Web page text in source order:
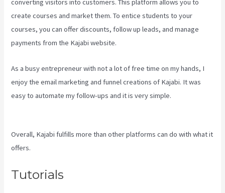
converting visitors into customers. This platform allows you to
create courses and market them. To entice students to your
courses, you can offer discounts, follow up leads, and manage
payments from the Kajabi website.
As a busy entrepreneur with not a lot of free time on my hands, I
enjoy the email marketing and funnel creations of Kajabi. It was
easy to automate my follow-ups and it is very simple.
Overall, Kajabi fulfills more than other platforms can do with what it
offers.
Tutorials